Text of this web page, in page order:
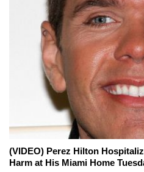
(VIDEO) Perez Hilton
Harm at His Miami Home